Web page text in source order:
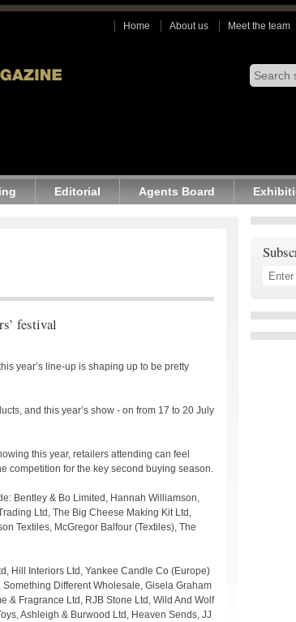
Home About us Meet the team
Editorial Agents Board
festival
year’s line-up is shaping up to be pretty
and this year’s show - on from 17 to 20 July
this year, retailers attending can feel
competition for the key second buying season.
Bentley & Bo Limited, Hannah Williamson,
Ltd, The Big Cheese Making Kit Ltd,
Textiles, McGregor Balfour (Textiles), The
Hill Interiors Ltd, Yankee Candle Co (Europe)
Different Wholesale, Gisela Graham
& Fragrance Ltd, RJB Stone Ltd, Wild And Wolf
Ashleigh & Burwood Ltd, Heaven Sends, JJ